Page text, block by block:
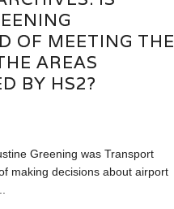
OF MEETING THE
AREAS
BY HS2?
Greening was Transport
making decisions about airport